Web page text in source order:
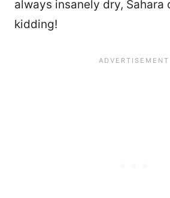
always insanely dry, Sahara
kidding!